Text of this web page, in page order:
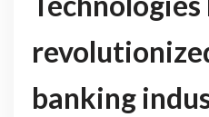
banking